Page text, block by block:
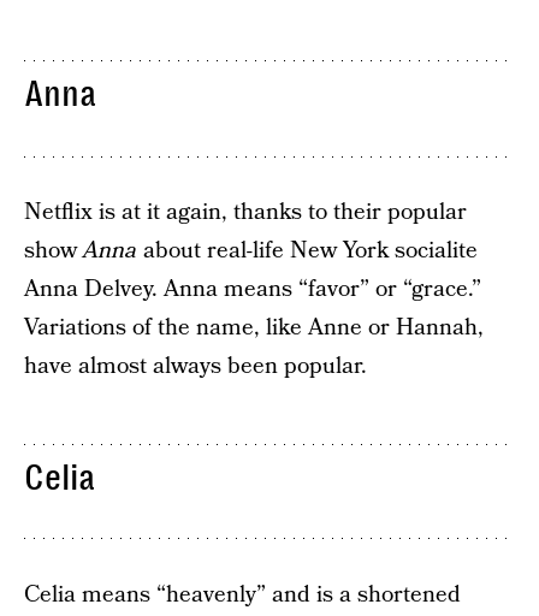
Anna
Netflix is at it again, thanks to their popular
showAnna about real-life New York socialite
Anna Delvey. Anna means “favor” or “grace.”
Variations of the name, like Anne or Hannah,
have almost always been popular.
Celia
Celia means “heavenly” and is a shortened